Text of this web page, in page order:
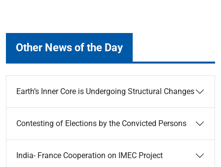
Other News of the Day
Earth’s Inner Core is Undergoing Structural Changes
Contesting of Elections by the Convicted Persons
India- France Cooperation on IMEC Project